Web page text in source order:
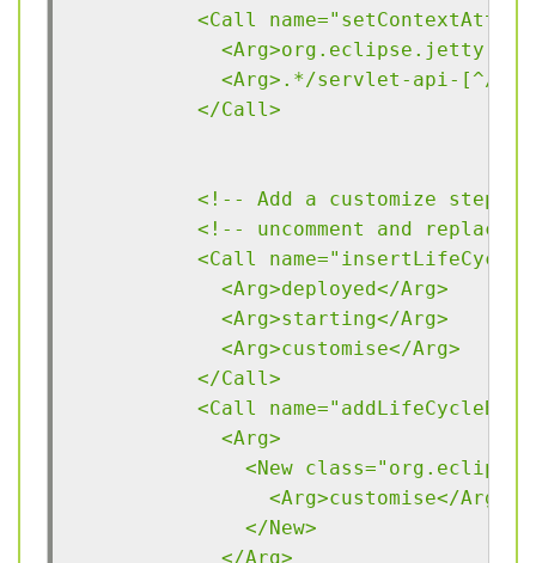
<Call
<Arg>.*/servlet-api-[^/
</Call>
<!-- Add a customize step to
<!-- uncomment and replace
<Call
<Arg>deployed</Arg>
<Arg>starting</Arg>
<Arg>customise</Arg>
</Call>
<Call
<Arg>
<New
<Arg>customise</Arg>
</New>
</Arg>